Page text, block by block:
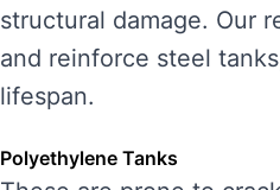
structural damage. Our
and reinforce steel
lifespan.
Polyethylene Tanks